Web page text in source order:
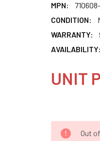
MPN:
CONDITION:
WARRANTY:
AVAILABILITY:
UNIT
Out